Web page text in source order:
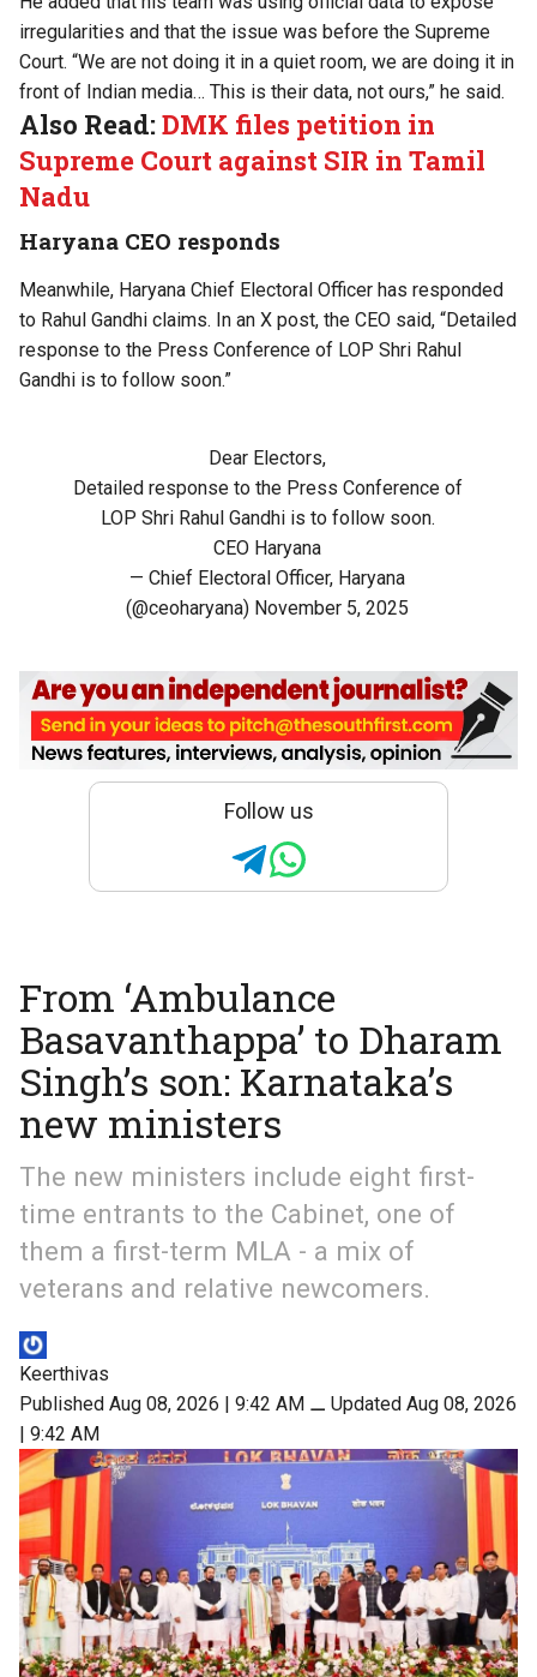
irregularities and that the issue was before the Supreme
Court. “We are not doing it in a quiet room, we are doing it in
front of Indian media… This is their data, not ours,” he said.
Also Read:DMK files petition in
Supreme Court against SIR in Tamil
Nadu
Haryana CEO responds
Meanwhile, Haryana Chief Electoral Officer has responded
to Rahul Gandhi claims. In an X post, the CEO said, “Detailed
response to the Press Conference of LOP Shri Rahul
Gandhi is to follow soon.”
Dear Electors,
Detailed response to the Press Conference of
LOP Shri Rahul Gandhi is to follow soon.
CEO Haryana
— Chief Electoral Officer, Haryana
(@ceoharyana) November 5, 2025
Follow us
From ‘Ambulance
Basavanthappa’ to Dharam
Singh’s son: Karnataka’s
new ministers
The new ministers include eight first-
time entrants to the Cabinet, one of
them a first-term MLA - a mix of
veterans and relative newcomers.
Keerthivas
Published Aug 08, 2026 | 9:42 AM ⚊ Updated Aug 08, 2026
| 9:42 AM